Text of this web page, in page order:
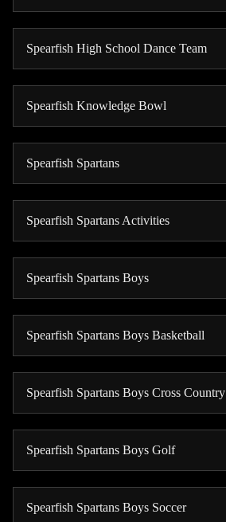
Spearfish High School Dance Team
Spearfish Knowledge Bowl
Spearfish Spartans
Spearfish Spartans Activities
Spearfish Spartans Boys
Spearfish Spartans Boys Basketball
Spearfish Spartans Boys Cross Country
Spearfish Spartans Boys Golf
Spearfish Spartans Boys Soccer